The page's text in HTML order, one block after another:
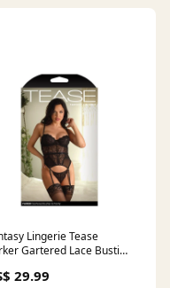
Lingerie Tease
Gartered Lace Bustier
29.99